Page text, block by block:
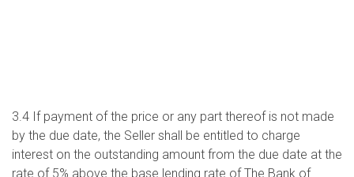
3.4 If payment of the price or any part thereof is not made
by the due date, the Seller shall be entitled to charge
interest on the outstanding amount from the due date at the
rate of 5% above the base lending rate of The Bank of